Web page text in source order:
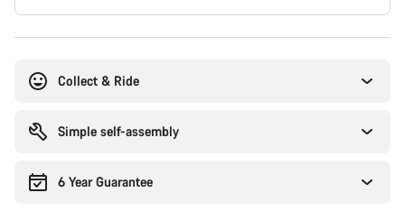
Collect & Ride
Simple self-assembly
6 Year Guarantee